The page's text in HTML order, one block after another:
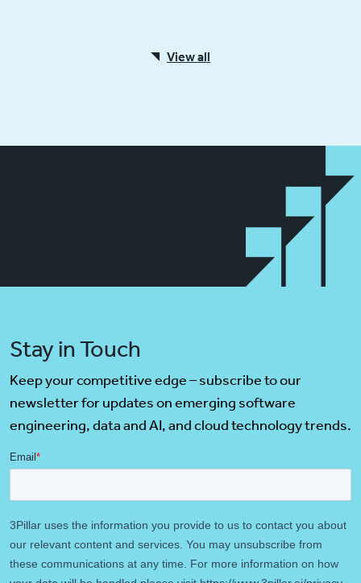
View all
Stay in Touch
Keep your competitive edge – subscribe to our
newsletter for updates on emerging software
engineering, data and AI, and cloud technology trends.